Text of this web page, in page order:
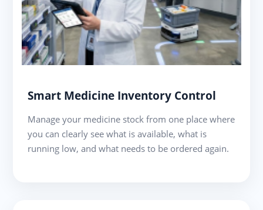
Smart Medicine Inventory Control
Manage your medicine stock from one place where
you can clearly see what is available, what is
running low, and what needs to be ordered again.